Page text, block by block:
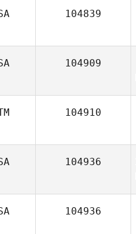
104839
104909
104910
104936
104936